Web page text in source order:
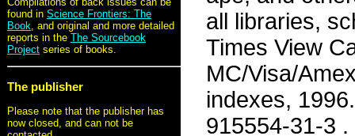
found in Science Frontiers: The
Book, and original and more detailed
reports in the The Sourcebook
Project series of books.
The publisher
Please note that the publisher has
now closed, and can not be
all libraries,
Times View
MC/Visa/
indexes,
915554-31-3